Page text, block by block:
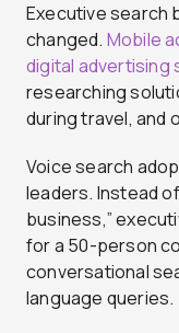
Executive search
changed. Mobile
digital advertising
researching
during travel, and
Voice search
leaders. Instead
business,”
for a 50-person
conversational
language queries.